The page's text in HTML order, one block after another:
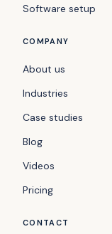
Software setup
COMPANY
About us
Industries
Case studies
Blog
Videos
Pricing
CONTACT